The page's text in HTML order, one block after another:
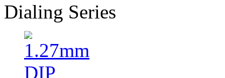
Dialing Series